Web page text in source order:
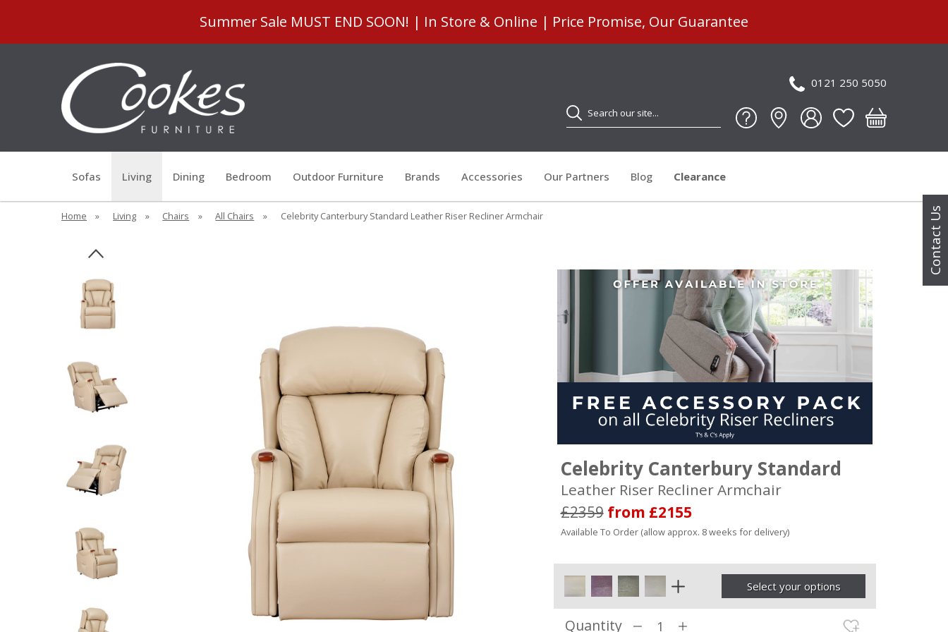
Contact Us
Summer Sale MUST END SOON! | In Store & Online | Price Promise, Our Guarantee
0121 250 5050
Search
Sofas Living Dining Bedroom Outdoor Furniture Brands Accessories Our Partners Blog Clearance
Home » Living » Chairs » All Chairs » Celebrity Canterbury Standard Leather Riser Recliner Armchair
Celebrity Canterbury Standard
Leather Riser Recliner Armchair
£2359 from £2155
Available To Order (allow approx. 8 weeks for delivery)
Select your options
Quantity